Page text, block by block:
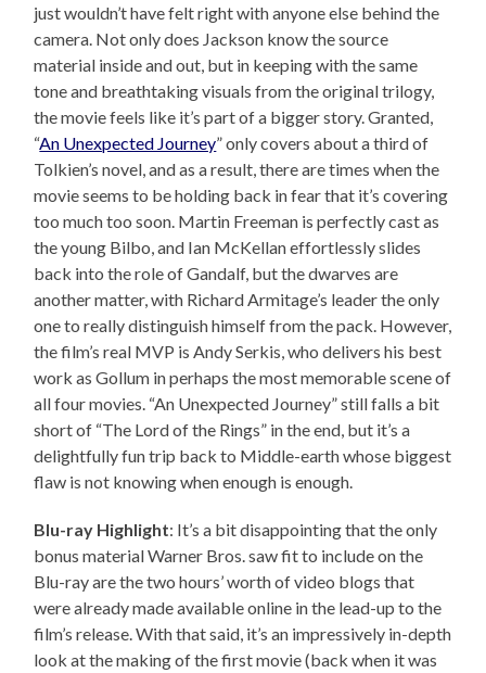
just wouldn’t have felt right with anyone else behind the
camera. Not only does Jackson know the source
material inside and out, but in keeping with the same
tone and breathtaking visuals from the original trilogy,
the movie feels like it’s part of a bigger story. Granted,
“An Unexpected Journey” only covers about a third of
Tolkien’s novel, and as a result, there are times when the
movie seems to be holding back in fear that it’s covering
too much too soon. Martin Freeman is perfectly cast as
the young Bilbo, and Ian McKellan effortlessly slides
back into the role of Gandalf, but the dwarves are
another matter, with Richard Armitage’s leader the only
one to really distinguish himself from the pack. However,
the film’s real MVP is Andy Serkis, who delivers his best
work as Gollum in perhaps the most memorable scene of
all four movies. “An Unexpected Journey” still falls a bit
short of “The Lord of the Rings” in the end, but it’s a
delightfully fun trip back to Middle-earth whose biggest
flaw is not knowing when enough is enough.
Blu-ray Highlight: It’s a bit disappointing that the only
bonus material Warner Bros. saw fit to include on the
Blu-ray are the two hours’ worth of video blogs that
were already made available online in the lead-up to the
film’s release. With that said, it’s an impressively in-depth
look at the making of the first movie (back when it was